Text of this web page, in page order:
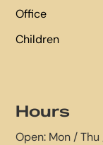
Office
Children
Hours
Open: Mon /